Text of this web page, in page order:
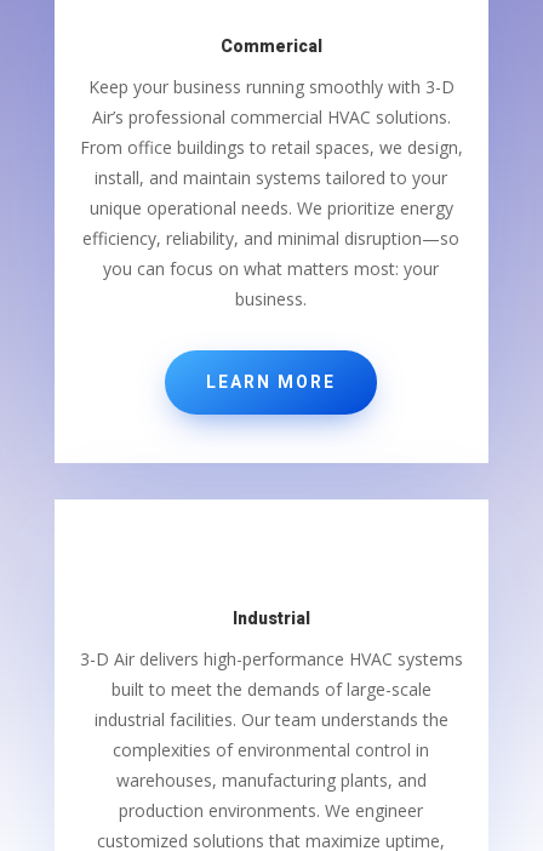
Commerical
Keep your business running smoothly with 3-D
Air’s professional commercial HVAC solutions.
From office buildings to retail spaces, we design,
install, and maintain systems tailored to your
unique operational needs. We prioritize energy
efficiency, reliability, and minimal disruption—so
you can focus on what matters most: your
business.
LEARN MORE
Industrial
3-D Air delivers high-performance HVAC systems
built to meet the demands of large-scale
industrial facilities. Our team understands the
complexities of environmental control in
warehouses, manufacturing plants, and
production environments. We engineer
customized solutions that maximize uptime,